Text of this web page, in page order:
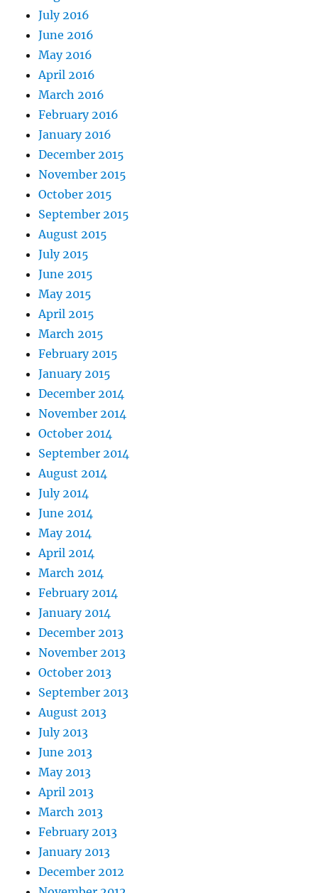
July 2016
June 2016
May 2016
April 2016
March 2016
February 2016
January 2016
December 2015
November 2015
October 2015
September 2015
August 2015
July 2015
June 2015
May 2015
April 2015
March 2015
February 2015
January 2015
December 2014
November 2014
October 2014
September 2014
August 2014
July 2014
June 2014
May 2014
April 2014
March 2014
February 2014
January 2014
December 2013
November 2013
October 2013
September 2013
August 2013
July 2013
June 2013
May 2013
April 2013
March 2013
February 2013
January 2013
December 2012